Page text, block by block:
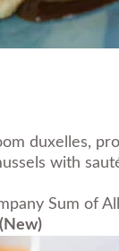
duxelles,
with
Sum of
(New)